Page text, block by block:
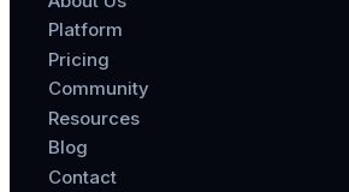
Platform
Pricing
Community
Resources
Blog
Contact